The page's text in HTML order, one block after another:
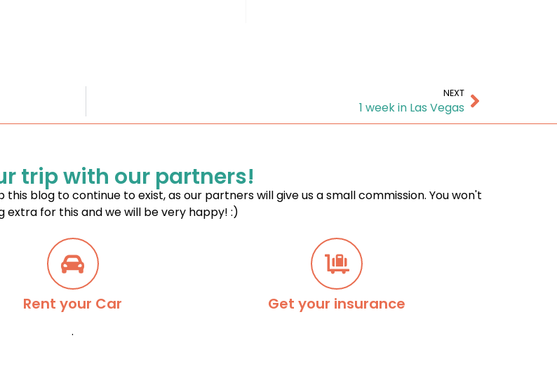
NEXT
1 week in Las Vegas
trip with our partners!
blog to continue to exist, as our partners will give us a small commission. You won't
extra for this and we will be very happy! :)
Rent your Car
.
Get your insurance